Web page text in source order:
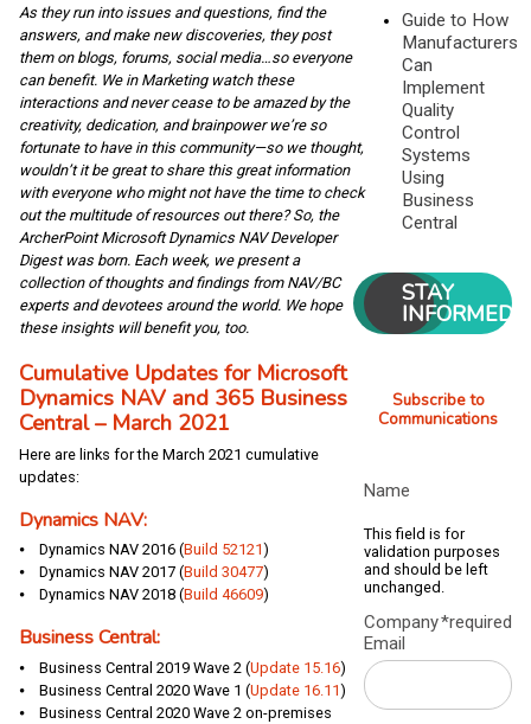
As they run into issues and questions, find the
answers, and make new discoveries, they post
them on blogs, forums, social media…so everyone
can benefit. We in Marketing watch these
interactions and never cease to be amazed by the
creativity, dedication, and brainpower we’re so
fortunate to have in this community—so we thought,
wouldn’t it be great to share this great information
with everyone who might not have the time to check
out the multitude of resources out there? So, the
ArcherPoint Microsoft Dynamics NAV Developer
Digest was born. Each week, we present a
collection of thoughts and findings from NAV/BC
experts and devotees around the world. We hope
these insights will benefit you, too.
Cumulative Updates for Microsoft
Dynamics NAV and 365 Business
Central – March 2021
Here are links for the March 2021 cumulative
updates:
Dynamics NAV:
⦁ Dynamics NAV 2016 (Build 52121)
⦁ Dynamics NAV 2017 (Build 30477)
⦁ Dynamics NAV 2018 (Build 46609)
Business Central:
⦁ Business Central 2019 Wave 2 (Update 15.16)
⦁ Business Central 2020 Wave 1 (Update 16.11)
⦁ Business Central 2020 Wave 2 on-premises
Guide to How
Manufacturers
Can
Implement
Quality
Control
Systems
Using
Business
Central
STAY
INFORMED
Subscribe to
Communications
Name
This field is for
validation purposes
and should be left
unchanged.
Company
Email
*required